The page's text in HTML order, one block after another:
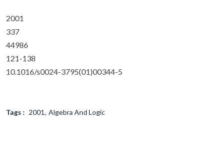
2001
337
44986
121-138
10.1016/s0024-3795(01)00344-5
Tags : 2001 Algebra And Logic